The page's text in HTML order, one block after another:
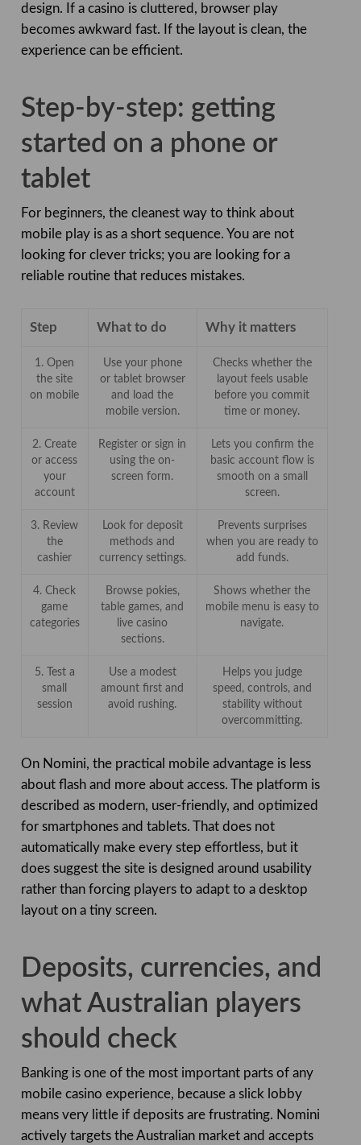
design. If a casino is cluttered, browser play
becomes awkward fast. If the layout is clean, the
experience can be efficient.
Step-by-step: getting
started on a phone or
tablet
For beginners, the cleanest way to think about
mobile play is as a short sequence. You are not
looking for clever tricks; you are looking for a
reliable routine that reduces mistakes.
Step What to do Why it matters
1. Open
the site
on mobile
Use your phone
or tablet browser
and load the
mobile version.
Checks whether the
layout feels usable
before you commit
time or money.
2. Create
or access
your
account
Register or sign in
using the on-
screen form.
Lets you confirm the
basic account flow is
smooth on a small
screen.
3. Review
the
cashier
Look for deposit
methods and
currency settings.
Prevents surprises
when you are ready to
add funds.
4. Check
game
categories
Browse pokies,
table games, and
live casino
sections.
Shows whether the
mobile menu is easy to
navigate.
5. Test a
small
session
Use a modest
amount first and
avoid rushing.
Helps you judge
speed, controls, and
stability without
overcommitting.
On Nomini, the practical mobile advantage is less
about flash and more about access. The platform is
described as modern, user-friendly, and optimized
for smartphones and tablets. That does not
automatically make every step effortless, but it
does suggest the site is designed around usability
rather than forcing players to adapt to a desktop
layout on a tiny screen.
Deposits, currencies, and
what Australian players
should check
Banking is one of the most important parts of any
mobile casino experience, because a slick lobby
means very little if deposits are frustrating. Nomini
actively targets the Australian market and accepts